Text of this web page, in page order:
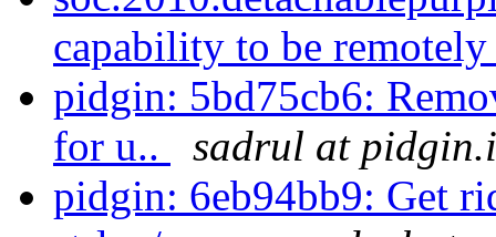
capability to be
pidgin: 5bd75cb6:
for u..
sadrul at
pidgin: 6eb94bb9: Get